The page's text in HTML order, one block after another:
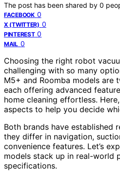
The post has been shared by 0
FACEBOOK 0
X (TWITTER) 0
PINTEREST 0
MAIL 0
Choosing the right robot
challenging with so many
M5+ and Roomba models are
each offering advanced
home cleaning effortless.
aspects to help you decide
Both brands have established
they differ in navigation,
convenience features. Let’s
models stack up in real-world
specifications.